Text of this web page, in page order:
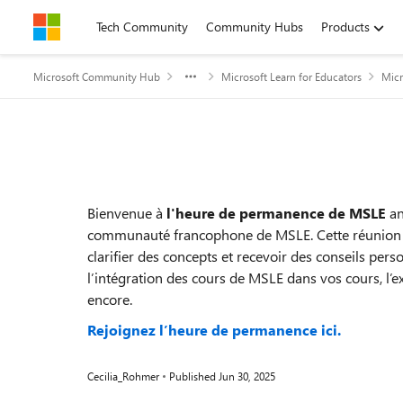
Skip to contentTech Community Community Hubs Products
Microsoft Community Hub Microsoft Learn for Educators
Bienvenue à l'heure de permanence de MSLE
communauté francophone de MSLE. Cette
clarifier des concepts et recevoir des conseils
l’intégration des cours de MSLE dans vos cours,
encore.
Rejoignez l’heure de permanence ici.
Cecilia_Rohmer Published Jun 30, 2025